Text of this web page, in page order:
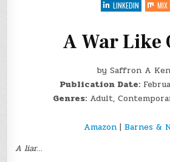
LINKEDIN
MIX
A War Like
by Saffron A
Publication Date:
Genres:Adult,
Amazon| Barnes &
A liar…